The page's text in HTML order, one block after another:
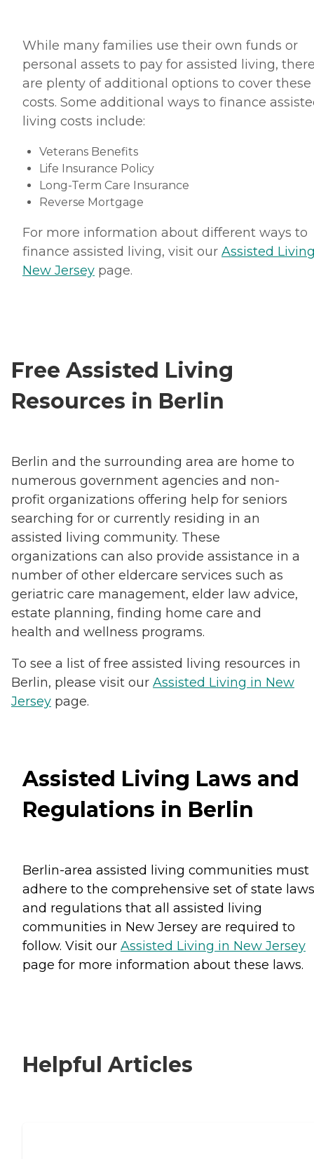
While many families use their own funds or
personal assets to pay for assisted living,
are plenty of additional options to cover these
costs. Some additional ways to finance
living costs include:
Veterans Benefits
Life Insurance Policy
Long-Term Care Insurance
Reverse Mortgage
For more information about different ways to
finance assisted living, visit our Assisted
New Jersey page.
Free Assisted Living
Resources in Berlin
Berlin and the surrounding area are home to
numerous government agencies and non-
profit organizations offering help for seniors
searching for or currently residing in an
assisted living community. These
organizations can also provide assistance in a
number of other eldercare services such as
geriatric care management, elder law advice,
estate planning, finding home care and
health and wellness programs.
To see a list of free assisted living resources in
Berlin, please visit our Assisted Living in New
Jersey page.
Assisted Living Laws and
Regulations in Berlin
Berlin-area assisted living communities must
adhere to the comprehensive set of state laws
and regulations that all assisted living
communities in New Jersey are required to
follow. Visit our Assisted Living in New Jersey
page for more information about these laws.
Helpful Articles